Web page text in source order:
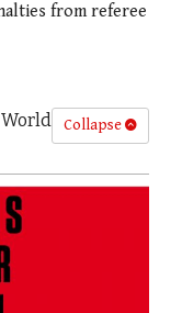
from referee
Collapse
World